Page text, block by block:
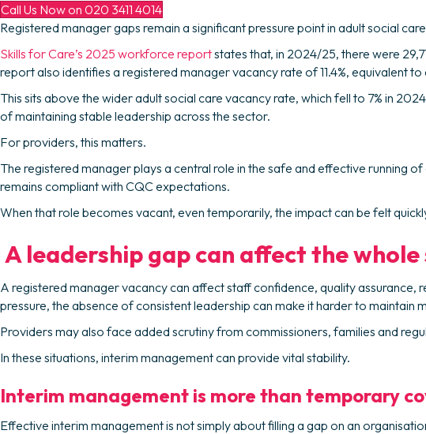
Call Us Now on 020 3411 4014
Registered manager gaps remain a significant pressure point in adult social
Skills for Care’s 2025 workforce reportstates that, in 2024/25, there were
report also identifies a registered manager vacancy rate of 11.4%, equivalent
This sits above the wider adult social care vacancy rate, which fell to 7% in
of maintaining stable leadership across the sector.
For providers, this matters.
The registered manager plays a central role in the safe and effective running
remains compliant with CQC expectations.
When that role becomes vacant, even temporarily, the impact can be felt
A leadership gap can affect the whole
A registered manager vacancy can affect staff confidence, quality
pressure, the absence of consistent leadership can make it harder to maintain
Providers may also face added scrutiny from commissioners, families and
In these situations, interim management can provide vital stability.
Interim management is more than temporary
Effective interim management is not simply about filling a gap on an